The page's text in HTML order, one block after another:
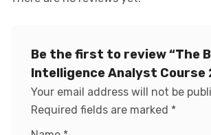
Be the first to review “The
Intelligence Analyst Course
Your email address will not be
Required fields are marked *